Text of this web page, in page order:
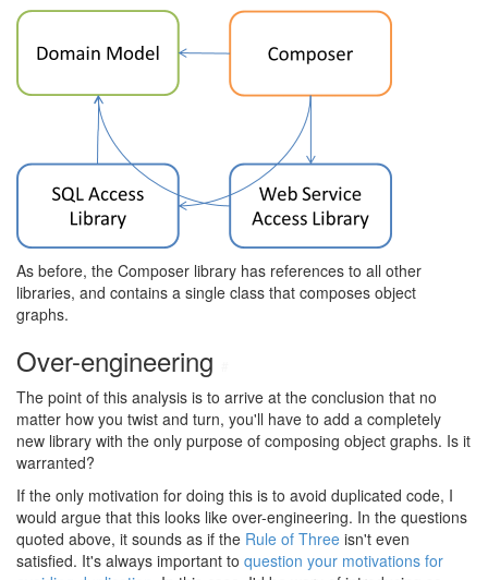
As before, the Composer library has references to all other
libraries, and contains a single class that composes object
graphs.
Over-engineering
The point of this analysis is to arrive at the conclusion that no
matter how you twist and turn, you'll have to add a completely
new library with the only purpose of composing object graphs. Is it
warranted?
If the only motivation for doing this is to avoid duplicated code, I
would argue that this looks like over-engineering. In the questions
quoted above, it sounds as if the Rule of Three isn't even
satisfied. It's always important to question your motivations for